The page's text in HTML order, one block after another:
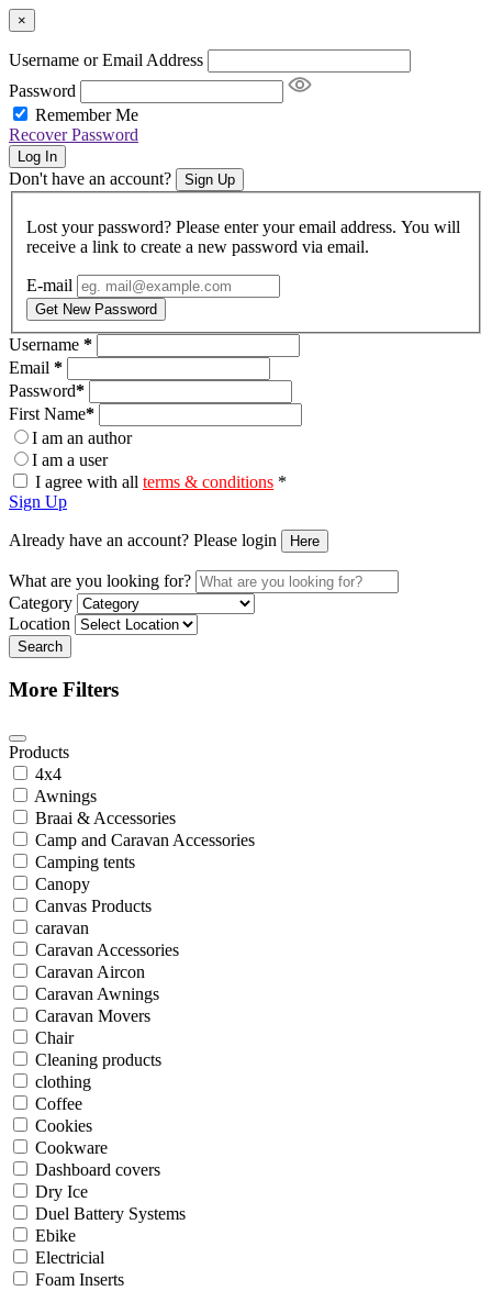
×
Username or Email Address
Password
Remember Me
Recover Password
Log In
Don't have an account? Sign Up
Lost your password? Please enter your email address. You will
receive a link to create a new password via email.
E-mail
Get New Password
Username *
Email *
Password*
First Name*
I am an author
I am a user
I agree with all terms & conditions *
Sign Up
Already have an account? Please login Here
What are you looking for?
Category
Location
Search
More Filters
Products
4x4
Awnings
Braai & Accessories
Camp and Caravan Accessories
Camping tents
Canopy
Canvas Products
caravan
Caravan Accessories
Caravan Aircon
Caravan Awnings
Caravan Movers
Chair
Cleaning products
clothing
Coffee
Cookies
Cookware
Dashboard covers
Dry Ice
Duel Battery Systems
Ebike
Electricial
Foam Inserts